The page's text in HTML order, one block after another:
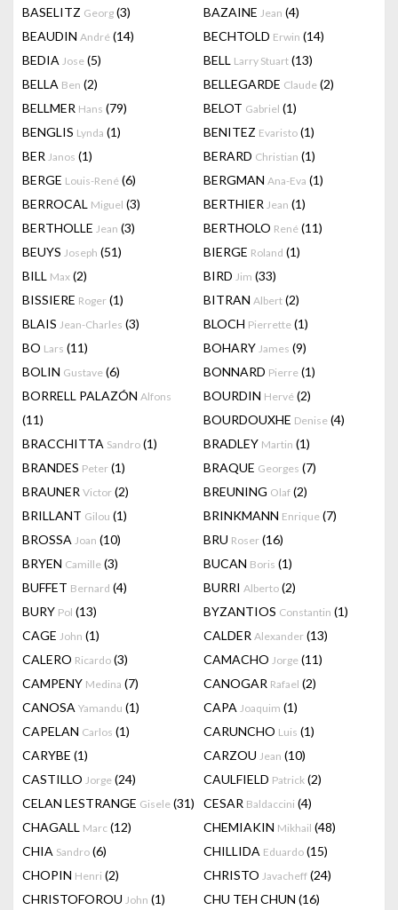
BASELITZ Georg (3) BAZAINE Jean (4)
BEAUDIN André (14) BECHTOLD Erwin (14)
BEDIA Jose (5) BELL Larry Stuart (13)
BELLA Ben (2) BELLEGARDE Claude (2)
BELLMER Hans (79) BELOT Gabriel (1)
BENGLIS Lynda (1) BENITEZ Evaristo (1)
BER Janos (1) BERARD Christian (1)
BERGE Louis-René (6) BERGMAN Ana-Eva (1)
BERROCAL Miguel (3) BERTHIER Jean (1)
BERTHOLLE Jean (3) BERTHOLO René (11)
BEUYS Joseph (51) BIERGE Roland (1)
BILL Max (2) BIRD Jim (33)
BISSIERE Roger (1) BITRAN Albert (2)
BLAIS Jean-Charles (3) BLOCH Pierrette (1)
BO Lars (11) BOHARY James (9)
BOLIN Gustave (6) BONNARD Pierre (1)
BORRELL PALAZÓN Alfons
(11)
BOURDIN Hervé (2)
BOURDOUXHE Denise (4)
BRACCHITTA Sandro (1) BRADLEY Martin (1)
BRANDES Peter (1) BRAQUE Georges (7)
BRAUNER Victor (2) BREUNING Olaf (2)
BRILLANT Gilou (1) BRINKMANN Enrique (7)
BROSSA Joan (10) BRU Roser (16)
BRYEN Camille (3) BUCAN Boris (1)
BUFFET Bernard (4) BURRI Alberto (2)
BURY Pol (13) BYZANTIOS Constantin (1)
CAGE John (1) CALDER Alexander (13)
CALERO Ricardo (3) CAMACHO Jorge (11)
CAMPENY Medina (7) CANOGAR Rafael (2)
CANOSA Yamandu (1) CAPA Joaquim (1)
CAPELAN Carlos (1) CARUNCHO Luis (1)
CARYBE (1) CARZOU Jean (10)
CASTILLO Jorge (24) CAULFIELD Patrick (2)
CELAN LESTRANGE Gisele (31) CESAR Baldaccini (4)
CHAGALL Marc (12) CHEMIAKIN Mikhail (48)
CHIA Sandro (6) CHILLIDA Eduardo (15)
CHOPIN Henri (2) CHRISTO Javacheff (24)
CHRISTOFOROU John (1) CHU TEH CHUN (16)